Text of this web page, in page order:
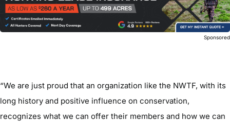
Sponsored
“We are just proud that an organization like the NWTF, with its
long history and positive influence on conservation,
recognizes what we can offer their members and how we can